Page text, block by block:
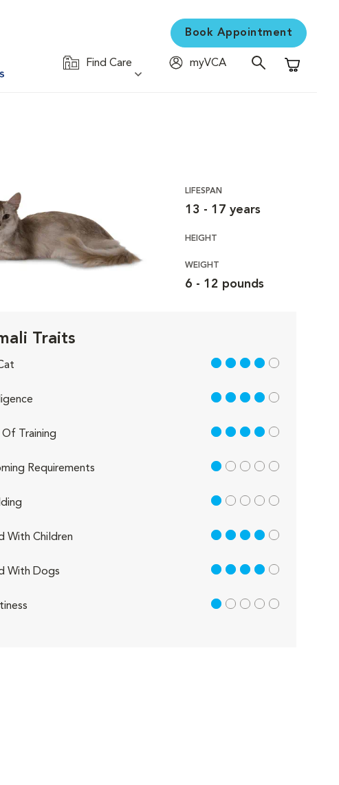
Book Appointment
Find Care
myVCA
Shopping
LIFESPAN
13 - 17 years
HEIGHT
WEIGHT
6 - 12 pounds
Traits
4 out of 5
4 out of 5
Of Training 4 out of 5
Requirements 1 out of 5
1 out of 5
With Children 4 out of 5
With Dogs 4 out of 5
1 out of 5